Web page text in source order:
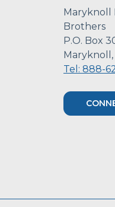
Maryknoll
Brothers
P.O. Box
Maryknoll,
Tel: 888-